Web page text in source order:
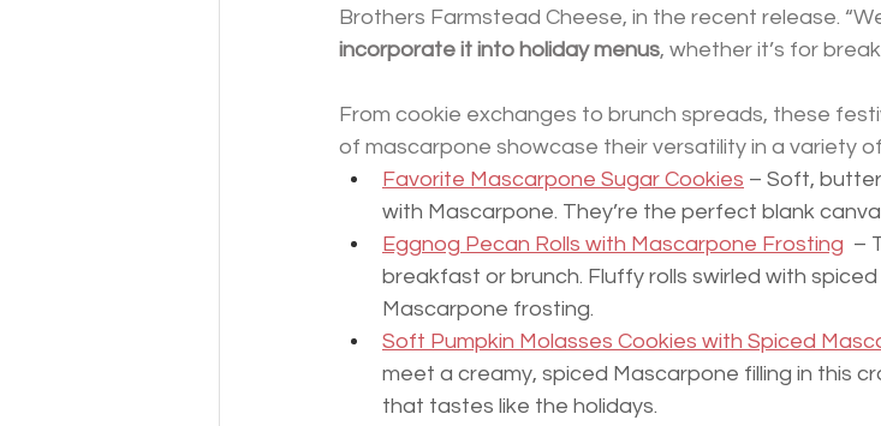
Brothers Farmstead Cheese, in the recent release.
incorporate it into holiday menus, whether it’s for
From cookie exchanges to brunch spreads, these
of mascarpone showcase their versatility in a variety
Favorite Mascarpone Sugar Cookies – Soft,
with Mascarpone. They’re the perfect blank
Eggnog Pecan Rolls with Mascarpone Frosting –
breakfast or brunch. Fluffy rolls swirled with
Mascarpone frosting.
Soft Pumpkin Molasses Cookies with Spiced
meet a creamy, spiced Mascarpone filling in this
that tastes like the holidays.